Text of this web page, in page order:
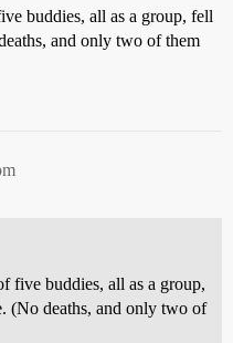
buddies, all as a group, fell
and only two of them
five buddies, all as a group,
(No deaths, and only two of